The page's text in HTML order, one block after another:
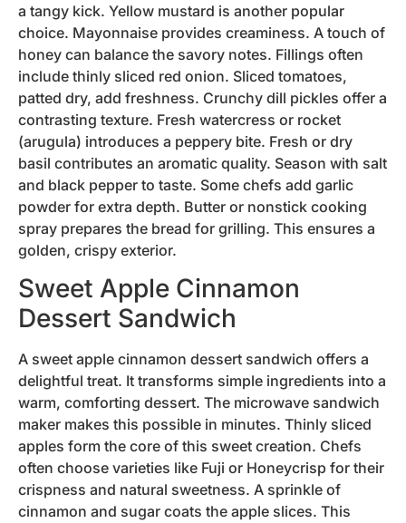
a tangy kick. Yellow mustard is another popular
choice. Mayonnaise provides creaminess. A touch of
honey can balance the savory notes. Fillings often
include thinly sliced red onion. Sliced tomatoes,
patted dry, add freshness. Crunchy dill pickles offer a
contrasting texture. Fresh watercress or rocket
(arugula) introduces a peppery bite. Fresh or dry
basil contributes an aromatic quality. Season with salt
and black pepper to taste. Some chefs add garlic
powder for extra depth. Butter or nonstick cooking
spray prepares the bread for grilling. This ensures a
golden, crispy exterior.
Sweet Apple Cinnamon
Dessert Sandwich
A sweet apple cinnamon dessert sandwich offers a
delightful treat. It transforms simple ingredients into a
warm, comforting dessert. The microwave sandwich
maker makes this possible in minutes. Thinly sliced
apples form the core of this sweet creation. Chefs
often choose varieties like Fuji or Honeycrisp for their
crispness and natural sweetness. A sprinkle of
cinnamon and sugar coats the apple slices. This